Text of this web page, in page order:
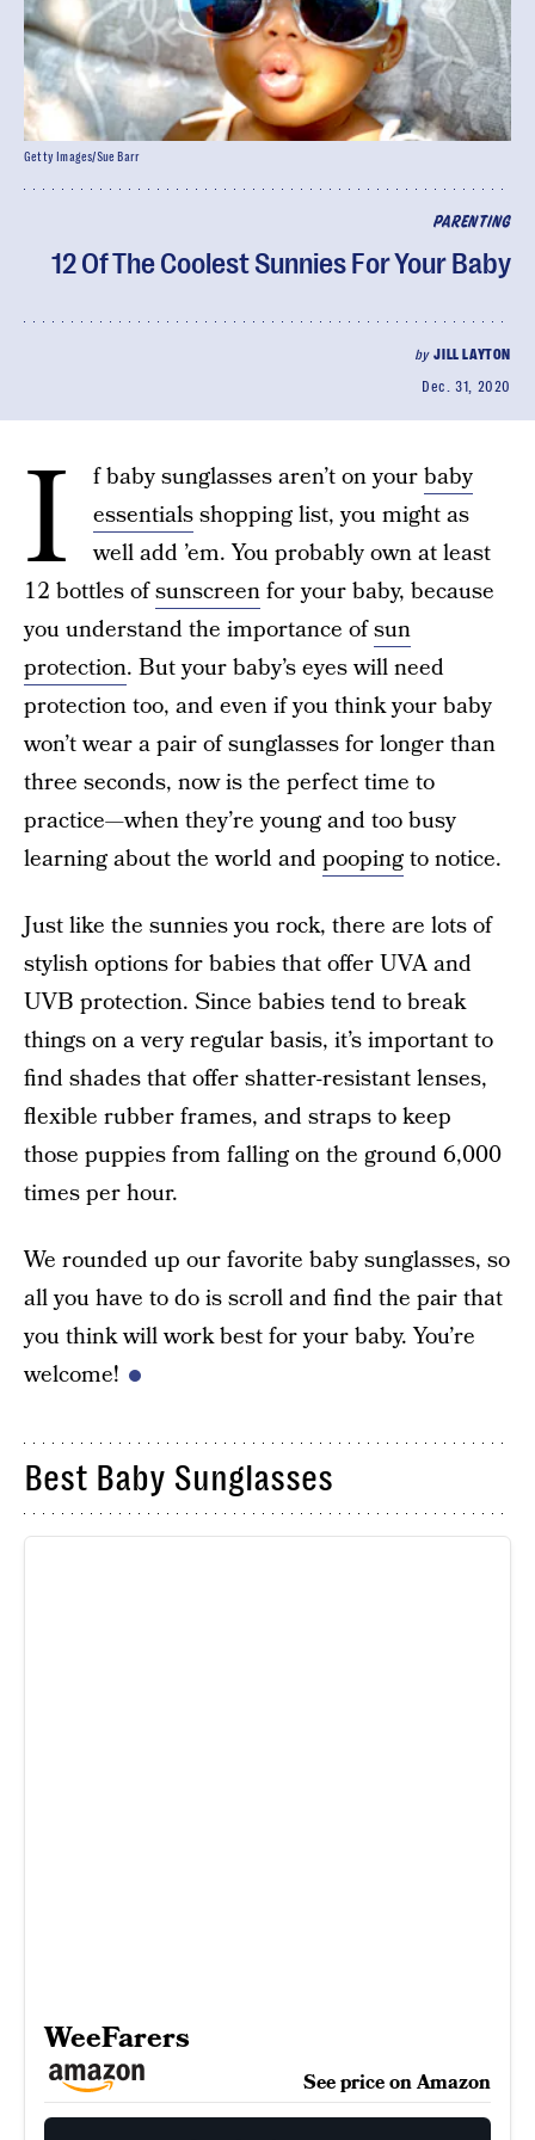
PARENTING
12 Of The Coolest Sunnies For Your Baby
byJILL LAYTON
Dec. 31, 2020
Getty Images/Sue Barr
I f baby sunglasses aren’t on yourbaby
essentialsshopping list, you might as
well add ’em. You probably own at least
12 bottles ofsunscreenfor your baby, because
you understand the importance ofsun
protection. But your baby’s eyes will need
protection too, and even if you think your baby
won’t wear a pair of sunglasses for longer than
three seconds, now is the perfect time to
practice—when they’re young and too busy
learning about the world andpoopingto notice.
Just like the sunnies you rock, there are lots of
stylish options for babies that offer UVA and
UVB protection. Since babies tend to break
things on a very regular basis, it’s important to
find shades that offer shatter-resistant lenses,
flexible rubber frames, and straps to keep
those puppies from falling on the ground 6,000
times per hour.
We rounded up our favorite baby sunglasses, so
all you have to do is scroll and find the pair that
you think will work best for your baby. You’re
welcome!
Best Baby Sunglasses
WeeFarers
See price on Amazon